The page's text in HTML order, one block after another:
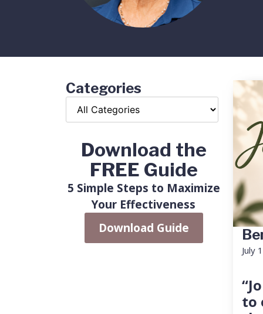
Categories
Download the
FREE Guide
5 Simple Steps to Maximize
Your Effectiveness
Download Guide
July
to